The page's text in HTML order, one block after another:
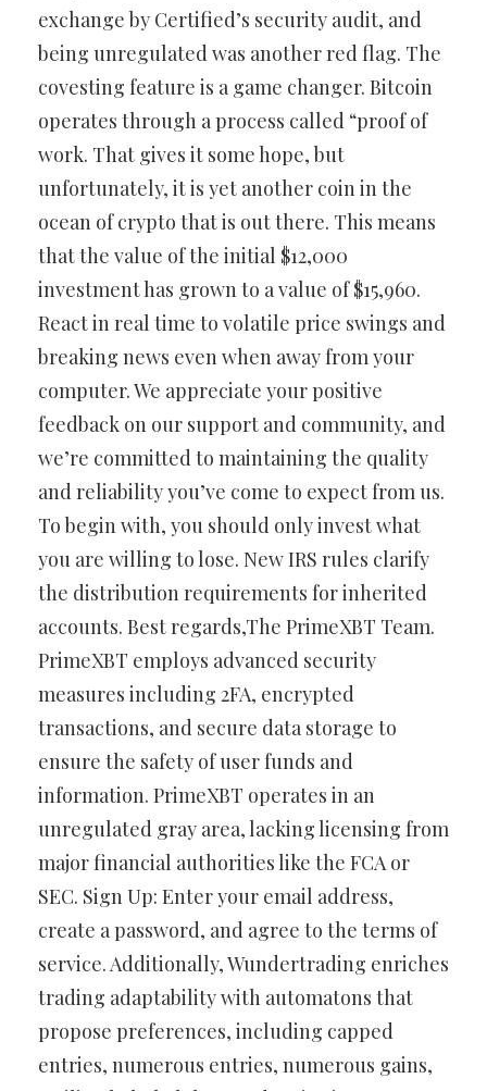
exchange by Certified’s security audit, and
being unregulated was another red flag. The
covesting feature is a game changer. Bitcoin
operates through a process called “proof of
work. That gives it some hope, but
unfortunately, it is yet another coin in the
ocean of crypto that is out there. This means
that the value of the initial $12,000
investment has grown to a value of $15,960.
React in real time to volatile price swings and
breaking news even when away from your
computer. We appreciate your positive
feedback on our support and community, and
we’re committed to maintaining the quality
and reliability you’ve come to expect from us.
To begin with, you should only invest what
you are willing to lose. New IRS rules clarify
the distribution requirements for inherited
accounts. Best regards,The PrimeXBT Team.
PrimeXBT employs advanced security
measures including 2FA, encrypted
transactions, and secure data storage to
ensure the safety of user funds and
information. PrimeXBT operates in an
unregulated gray area, lacking licensing from
major financial authorities like the FCA or
SEC. Sign Up: Enter your email address,
create a password, and agree to the terms of
service. Additionally, Wundertrading enriches
trading adaptability with automatons that
propose preferences, including capped
entries, numerous entries, numerous gains,